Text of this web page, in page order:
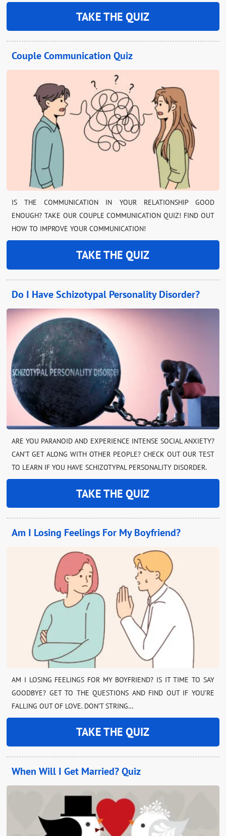
TAKE THE QUIZ
Couple Communication Quiz
IS THE COMMUNICATION IN YOUR RELATIONSHIP GOOD
ENOUGH? TAKE OUR COUPLE COMMUNICATION QUIZ! FIND OUT
HOW TO IMPROVE YOUR COMMUNICATION!
TAKE THE QUIZ
Do I Have Schizotypal Personality Disorder?
ARE YOU PARANOID AND EXPERIENCE INTENSE SOCIAL ANXIETY?
CAN’T GET ALONG WITH OTHER PEOPLE? CHECK OUT OUR TEST
TO LEARN IF YOU HAVE SCHIZOTYPAL PERSONALITY DISORDER.
TAKE THE QUIZ
Am I Losing Feelings For My Boyfriend?
AM I LOSING FEELINGS FOR MY BOYFRIEND? IS IT TIME TO SAY
GOODBYE? GET TO THE QUESTIONS AND FIND OUT IF YOU’RE
FALLING OUT OF LOVE. DON’T STRING…
TAKE THE QUIZ
When Will I Get Married? Quiz